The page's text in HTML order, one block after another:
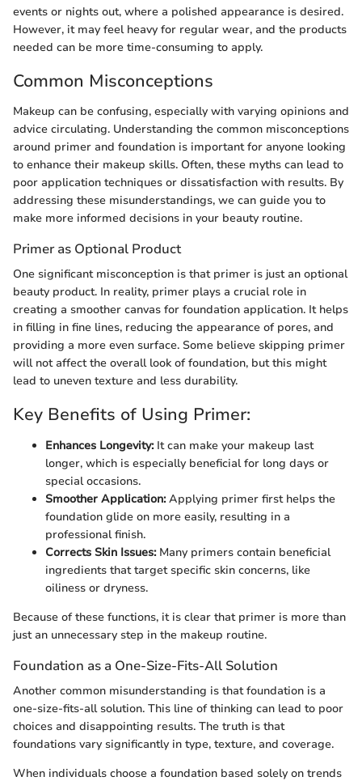
events or nights out, where a polished appearance is desired.
However, it may feel heavy for regular wear, and the products
needed can be more time-consuming to apply.
Common Misconceptions
Makeup can be confusing, especially with varying opinions and
advice circulating. Understanding the common misconceptions
around primer and foundation is important for anyone looking
to enhance their makeup skills. Often, these myths can lead to
poor application techniques or dissatisfaction with results. By
addressing these misunderstandings, we can guide you to
make more informed decisions in your beauty routine.
Primer as Optional Product
One significant misconception is that primer is just an optional
beauty product. In reality, primer plays a crucial role in
creating a smoother canvas for foundation application. It helps
in filling in fine lines, reducing the appearance of pores, and
providing a more even surface. Some believe skipping primer
will not affect the overall look of foundation, but this might
lead to uneven texture and less durability.
Key Benefits of Using Primer:
Enhances Longevity:It can make your makeup last
longer, which is especially beneficial for long days or
special occasions.
Smoother Application:Applying primer first helps the
foundation glide on more easily, resulting in a
professional finish.
Corrects Skin Issues:Many primers contain beneficial
ingredients that target specific skin concerns, like
oiliness or dryness.
Because of these functions, it is clear that primer is more than
just an unnecessary step in the makeup routine.
Foundation as a One-Size-Fits-All Solution
Another common misunderstanding is that foundation is a
one-size-fits-all solution. This line of thinking can lead to poor
choices and disappointing results. The truth is that
foundations vary significantly in type, texture, and coverage.
When individuals choose a foundation based solely on trends